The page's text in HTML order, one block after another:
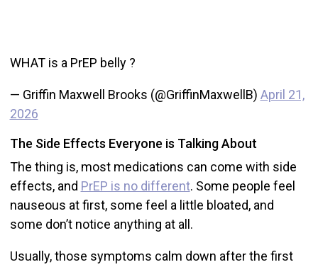
WHAT is a PrEP belly ?
— Griffin Maxwell Brooks (@GriffinMaxwellB) April 21,
2026
The Side Effects Everyone is Talking About
The thing is, most medications can come with side
effects, and PrEP is no different. Some people feel
nauseous at first, some feel a little bloated, and
some don’t notice anything at all.
Usually, those symptoms calm down after the first